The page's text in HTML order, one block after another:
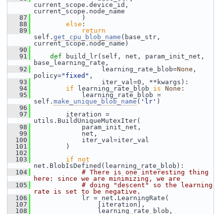
current_scope.device_id,
current_scope.node_name
   87
)
   88
else :
   89
return
self. get_cpu_blob_name (base_str,
current_scope.node_name)
   90
   91
def
build_lr(self, net, param_init_net,
base_learning_rate,
   92
learning_rate_blob=None ,
policy="fixed" ,
   93
iter_val=0, **kwargs):
   94
if learning_rate_blob is None :
   95
learning_rate_blob =
self. make_unique_blob_name ( 'lr' )
   96
   97
iteration =
utils.BuildUniqueMutexIter(
   98
param_init_net,
   99
net,
  100
iter_val=iter_val
  101
)
  102
  103
if
not
net.BlobIsDefined(learning_rate_blob):
  104
# There is one interesting thing
here: since we are minimizing, we are
  105
# doing "descent" so the learning
rate is set to be negative.
  106
lr = net.LearningRate(
  107
[iteration],
  108
learning_rate_blob,